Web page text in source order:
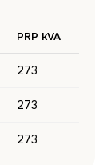
PRP kVA
273
273
273